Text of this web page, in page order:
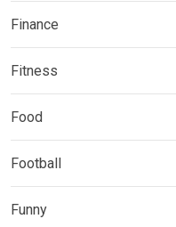
Finance
Fitness
Food
Football
Funny